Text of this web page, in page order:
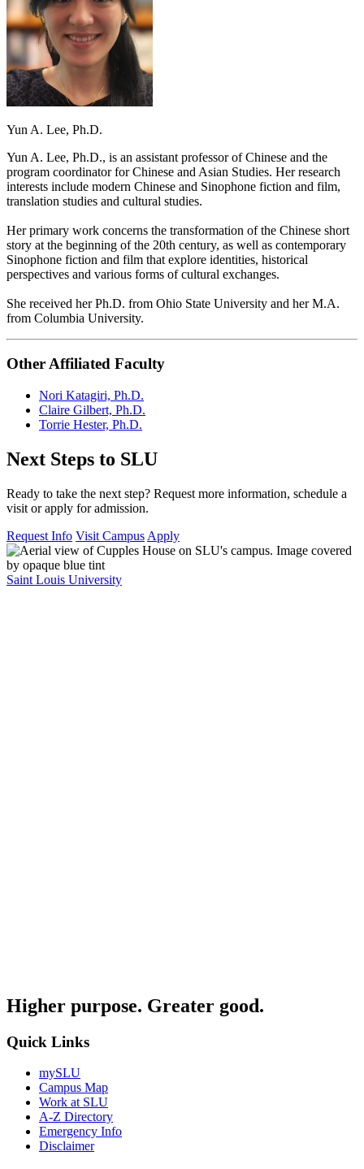
Yun A. Lee, Ph.D.
Yun A. Lee, Ph.D., is an assistant professor of Chinese and the
program coordinator for Chinese and Asian Studies. Her research
interests include modern Chinese and Sinophone fiction and film,
translation studies and cultural studies.
Her primary work concerns the transformation of the Chinese short
story at the beginning of the 20th century, as well as contemporary
Sinophone fiction and film that explore identities, historical
perspectives and various forms of cultural exchanges.
She received her Ph.D. from Ohio State University and her M.A.
from Columbia University.
Other Affiliated Faculty
Nori Katagiri, Ph.D.
Claire Gilbert, Ph.D.
Torrie Hester, Ph.D.
Next Steps to SLU
Ready to take the next step? Request more information, schedule a
visit or apply for admission.
Request Info Visit Campus Apply
Saint Louis University
Higher purpose. Greater good.
Quick Links
mySLU
Campus Map
Work at SLU
A-Z Directory
Emergency Info
Disclaimer